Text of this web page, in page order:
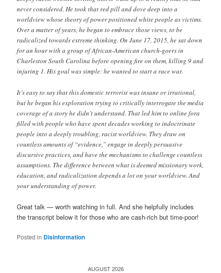
never considered. He took that red pill and dove deep into a
worldview whose theory of power positioned white people as victims.
Over a matter of years, he began to embrace those views, to be
radicalized towards extreme thinking. On June 17, 2015, he sat down
for an hour with a group of African-American church-goers in
Charleston South Carolina before opening fire on them, killing 9 and
injuring 1. His goal was simple: he wanted to start a race war.
It’s easy to say that this domestic terrorist was insane or irrational,
but he began his exploration trying to critically interrogate the media
coverage of a story he didn’t understand. That led him to online fora
filled with people who have spent decades working to indoctrinate
people into a deeply troubling, racist worldview. They draw on
countless amounts of “evidence,” engage in deeply persuasive
discursive practices, and have the mechanisms to challenge countless
assumptions. The difference between what is deemed missionary work,
education, and radicalization depends a lot on your worldview. And
your understanding of power.
Great talk — worth watching in full. And she helpfully includes
the transcript below it for those who are cash-rich but time-poor!
Posted in Disinformation
AUGUST 2026